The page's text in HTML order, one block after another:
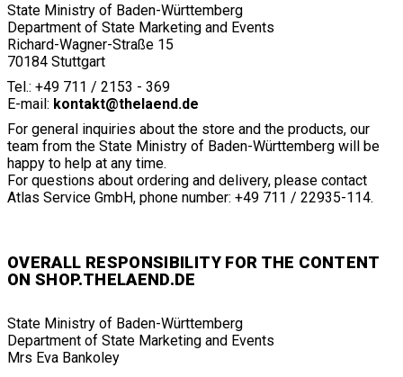
State Ministry of Baden-Württemberg
Department of State Marketing and Events
Richard-Wagner-Straße 15
70184 Stuttgart
Tel.: +49 711 / 2153 - 369
E-mail: kontakt@thelaend.de
For general inquiries about the store and the products, our
team from the State Ministry of Baden-Württemberg will be
happy to help at any time.
For questions about ordering and delivery, please contact
Atlas Service GmbH, phone number: +49 711 / 22935-114.
OVERALL RESPONSIBILITY FOR THE CONTENT
ON SHOP.THELAEND.DE
State Ministry of Baden-Württemberg
Department of State Marketing and Events
Mrs Eva Bankoley